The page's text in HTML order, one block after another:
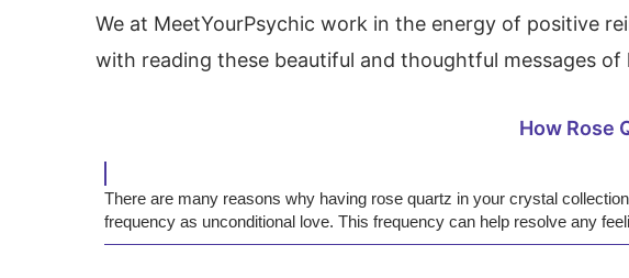
We at MeetYourPsychic work in the energy of positive
with reading these beautiful and thoughtful messages
How Rose
There are many reasons why having rose quartz in your crystal
frequency as unconditional love. This frequency can help resolve any